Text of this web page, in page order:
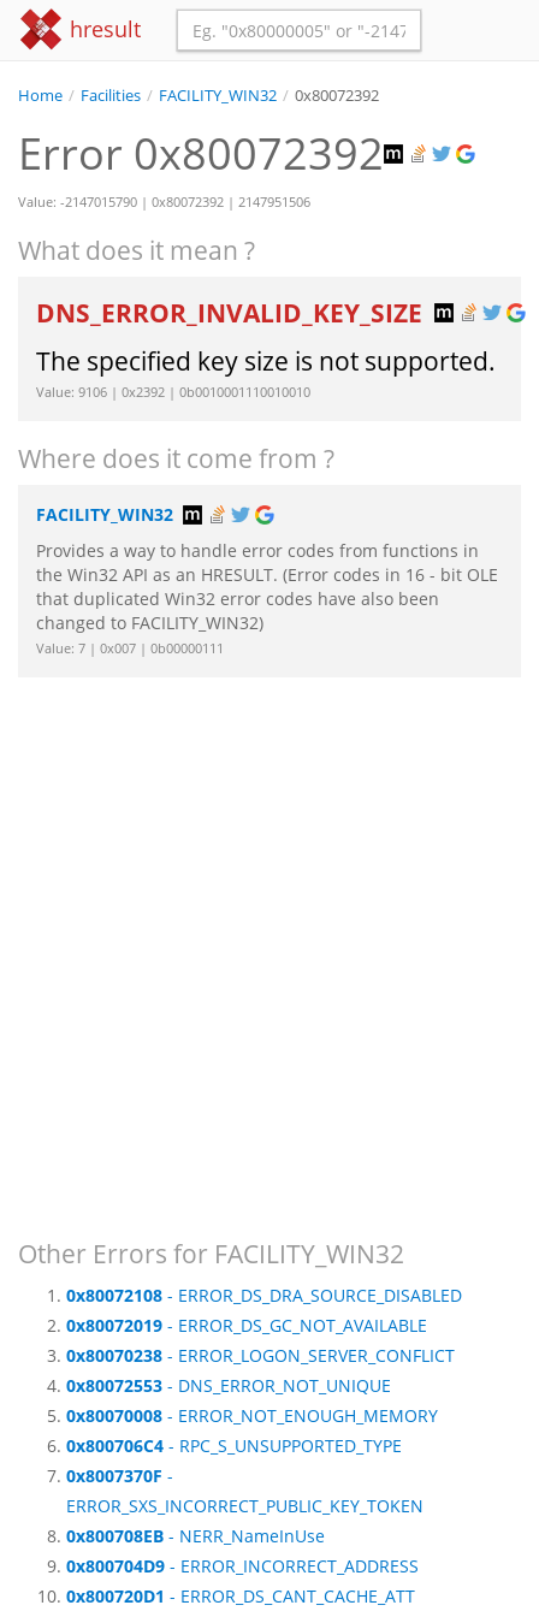
hresult
Home / Facilities / FACILITY_WIN32 / 0x80072392
Error 0x80072392
Value: -2147015790 | 0x80072392 | 2147951506
What does it mean ?
DNS_ERROR_INVALID_KEY_SIZE
The specified key size is not supported.
Value: 9106 | 0x2392 | 0b0010001110010010
Where does it come from ?
FACILITY_WIN32
Provides a way to handle error codes from functions in
the Win32 API as an HRESULT. (Error codes in 16 - bit OLE
that duplicated Win32 error codes have also been
changed to FACILITY_WIN32)
Value: 7 | 0x007 | 0b00000111
Other Errors for FACILITY_WIN32
0x80072108 - ERROR_DS_DRA_SOURCE_DISABLED
0x80072019 - ERROR_DS_GC_NOT_AVAILABLE
0x80070238 - ERROR_LOGON_SERVER_CONFLICT
0x80072553 - DNS_ERROR_NOT_UNIQUE
0x80070008 - ERROR_NOT_ENOUGH_MEMORY
0x800706C4 - RPC_S_UNSUPPORTED_TYPE
0x8007370F -
ERROR_SXS_INCORRECT_PUBLIC_KEY_TOKEN
0x800708EB - NERR_NameInUse
0x800704D9 - ERROR_INCORRECT_ADDRESS
0x800720D1 - ERROR_DS_CANT_CACHE_ATT